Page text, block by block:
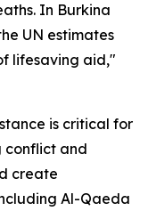
In Burkina
UN estimates
lifesaving aid,"
is critical for
conflict and
create
Al-Qaeda